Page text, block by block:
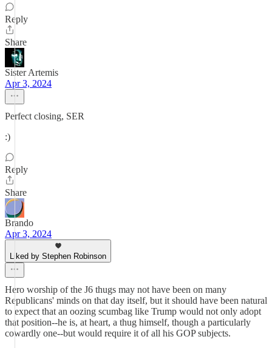
Reply
Share
Sister Artemis
Apr 3, 2024
Perfect closing, SER
:)
Reply
Share
Brando
Apr 3, 2024
Liked by Stephen Robinson
Hero worship of the J6 thugs may not have been on many
Republicans' minds on that day itself, but it should have been natural
to expect that an oozing scumbag like Trump would not only adopt
that position--he is, at heart, a thug himself, though a particularly
cowardly one--but would require it of all his GOP subjects.